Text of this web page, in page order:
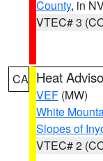
County, in
VTEC# 3
CA Heat
VEF (MW)
White
Slopes of
VTEC# 2